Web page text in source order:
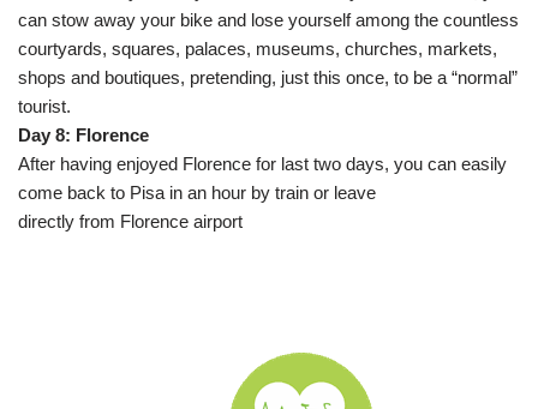
can stow away your bike and lose yourself among the countless
courtyards, squares, palaces, museums, churches, markets,
shops and boutiques, pretending, just this once, to be a “normal”
tourist.
Day 8: Florence
After having enjoyed Florence for last two days, you can easily
come back to Pisa in an hour by train or leave
directly from Florence airport